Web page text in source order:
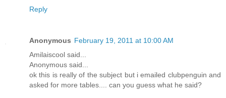
Reply
Anonymous February 19, 2011 at 10:00 AM
Amilaiscool said...
Anonymous said...
ok this is really of the subject but i emailed clubpenguin and
asked for more tables.... can you guess what he said?